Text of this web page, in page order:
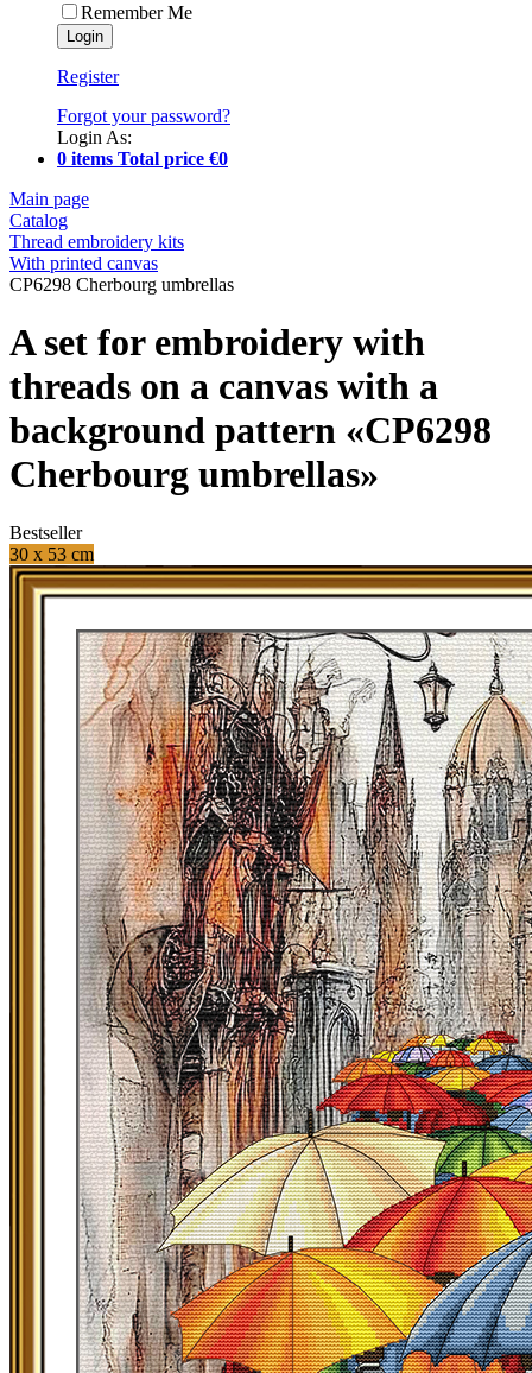
Remember Me
Register
Forgot your password?
Login As:
0 items Total price €0
Main page
Catalog
Thread embroidery kits
With printed canvas
CP6298 Cherbourg umbrellas
A set for embroidery with
threads on a canvas with a
background pattern «CP6298
Cherbourg umbrellas»
Bestseller
30 x 53 cm